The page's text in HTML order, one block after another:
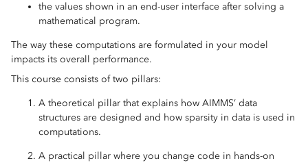
the values shown in an end-user interface after solving a
mathematical program.
The way these computations are formulated in your model
impacts its overall performance.
This course consists of two pillars:
A theoretical pillar that explains how AIMMS’ data
structures are designed and how sparsity in data is used in
computations.
A practical pillar where you change code in hands-on